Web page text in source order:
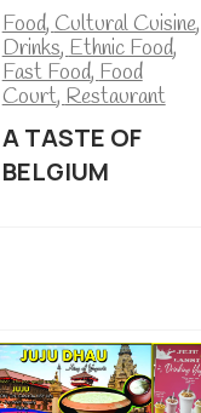
Food,Cultural Cuisine,
Drinks,Ethnic Food,
Fast Food,Food
Court,Restaurant
A TASTE OF
BELGIUM